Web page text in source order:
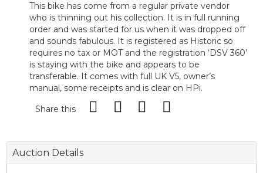
This bike has come from a regular private vendor
who is thinning out his collection. It is in full running
order and was started for us when it was dropped off
and sounds fabulous. It is registered as Historic so
requires no tax or MOT and the registration ‘DSV 360’
is staying with the bike and appears to be
transferable. It comes with full UK V5, owner’s
manual, some receipts and is clear on HPi.
Share this
Auction Details